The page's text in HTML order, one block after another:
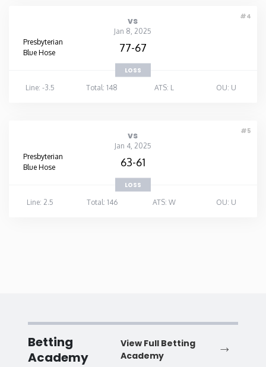
#4
vs
Jan 8, 2025
Presbyterian
Blue Hose
77-67
LOSS
Line: -3.5
Total: 148 ATS: L OU: U
#5
vs
Jan 4, 2025
Presbyterian
Blue Hose
63-61
LOSS
Line: 2.5
Total: 146 ATS: W OU: U
Betting
Academy
View Full Betting
Academy